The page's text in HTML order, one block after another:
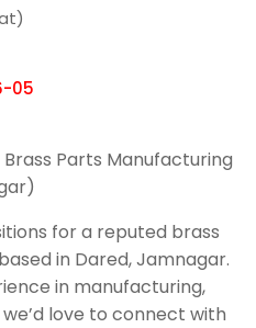
05
Parts Manufacturing
for a reputed brass
in Dared, Jamnagar.
in manufacturing,
love to connect with